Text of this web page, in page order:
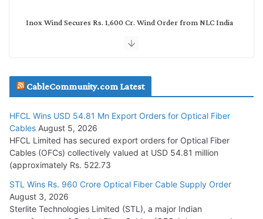
Inox Wind Secures Rs. 1,600 Cr. Wind Order from NLC India
July 29, 2026
Tata Power Wins 324 MW Hydro PSP Contract From SECI
July 22, 2026
L&T Wins Metals & Minerals Orders Worth Rs. 10,000–
15,000 Cr.
July 21, 2026
CableCommunity.com Latest
HFCL Wins USD 54.81 Mn Export Orders for Optical Fiber
Cables August 5, 2026
HFCL Limited has secured export orders for Optical Fiber
Cables (OFCs) collectively valued at USD 54.81 million
(approximately Rs. 522.73
STL Wins Rs. 960 Crore Optical Fiber Cable Supply Order
August 3, 2026
Sterlite Technologies Limited (STL), a major Indian